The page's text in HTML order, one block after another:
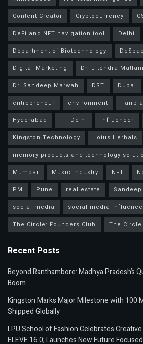
Content Creator
Cryptocurrency
DeFi and NFT navigation tool
Delhi
Department of Biotechnology
Digital Marketing
Dr. Jitendra Matlani
Dr. Sandeep Marwah
DST Dubai
entrepreneur
environment
Hyderabad
IIT Delhi Influencer
Kingston Technology
Lotus Herbals
memory products and technology
Mumbai
Music Industry NFT
PM
Pune real estate
social media
social media
The Circle: Founders Club
The Circle
Recent Posts
Beyond Ranthambore: Madhya Pradesh’s
Boom
Kingston Marks Major Milestone with 100
Shipped Globally
LPU School of Fashion Celebrates
ELEVE 16.0; Launches New Future